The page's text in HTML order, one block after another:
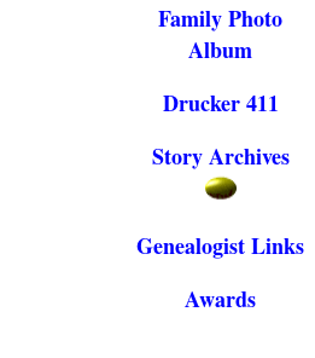
Family Photo
Album
Drucker 411
Story Archives
Genealogist Links
Awards